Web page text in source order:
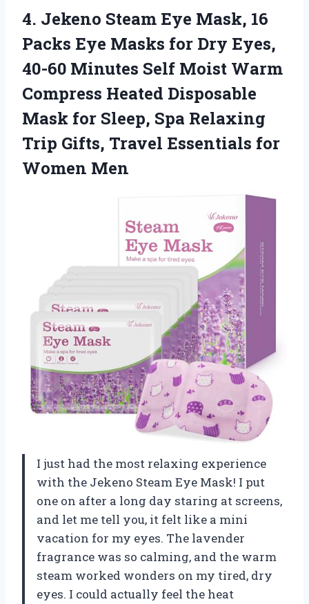
4. Jekeno Steam Eye Mask, 16
Packs Eye Masks for Dry Eyes,
40-60 Minutes Self Moist Warm
Compress Heated Disposable
Mask for Sleep, Spa Relaxing
Trip Gifts, Travel Essentials for
Women Men
I just had the most relaxing experience
with the Jekeno Steam Eye Mask! I put
one on after a long day staring at screens,
and let me tell you, it felt like a mini
vacation for my eyes. The lavender
fragrance was so calming, and the warm
steam worked wonders on my tired, dry
eyes. I could actually feel the heat